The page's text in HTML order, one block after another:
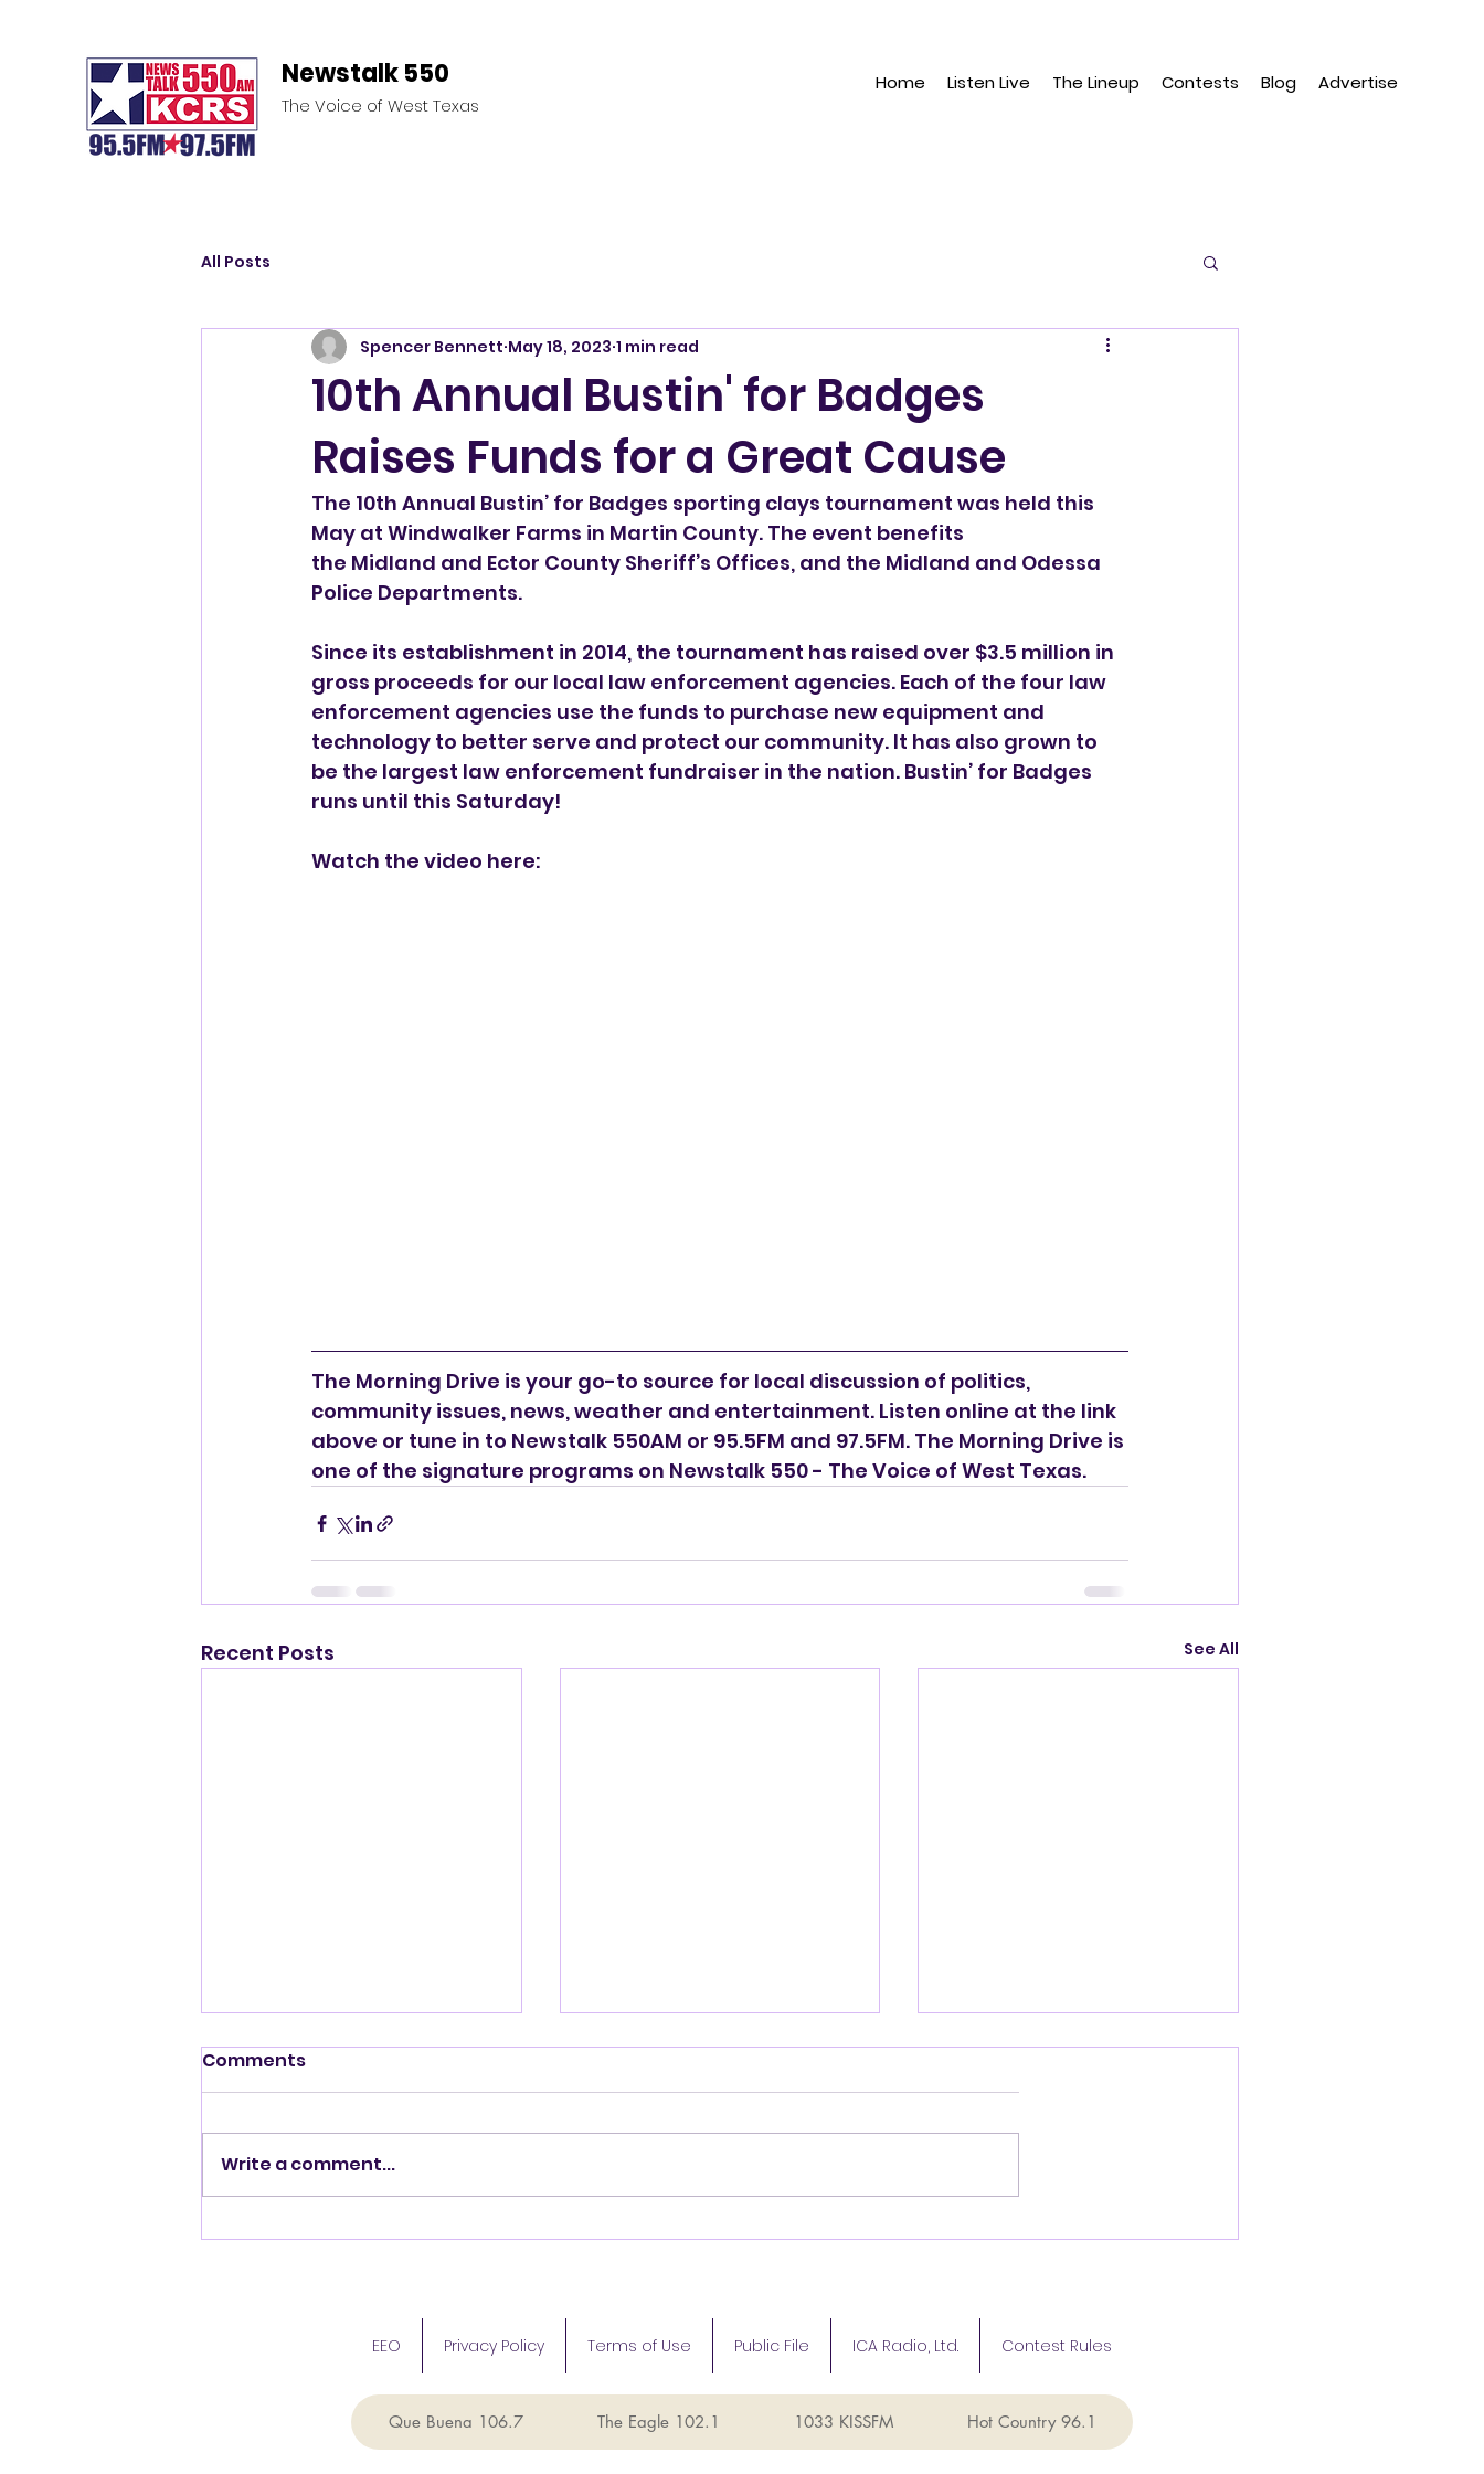
Newstalk 550
The Voice of West Texas
Home Listen Live The Lineup Contests Blog Advertise
All Posts
10th Annual Bustin' for Badges
Raises Funds for a Great Cause
Spencer Bennett May 18, 2023 1 min read
The 10th Annual Bustin’ for Badges sporting clays tournament was held this
May at Windwalker Farms in Martin County. The event benefits
the Midland and Ector County Sheriff’s Offices, and the Midland and Odessa
Police Departments.
Since its establishment in 2014, the tournament has raised over $3.5 million in
gross proceeds for our local law enforcement agencies. Each of the four law
enforcement agencies use the funds to purchase new equipment and
technology to better serve and protect our community. It has also grown to
be the largest law enforcement fundraiser in the nation. Bustin’ for Badges
runs until this Saturday!
Watch the video here:
The Morning Drive is your go-to source for local discussion of politics,
community issues, news, weather and entertainment. Listen online at the link
above or tune in to Newstalk 550AM or 95.5FM and 97.5FM. The Morning Drive is
one of the signature programs on Newstalk 550 - The Voice of West Texas.
Recent Posts See All
ICA Donates to North
Santa arrives at Music
Interview with Greg
Foundation
Comments
Write a comment...
EEO Privacy Policy Terms of Use Public File ICA Radio, Ltd. Contest Rules
Que Buena 106.7 The Eagle 102.1 1033 KISSFM Hot Country 96.1